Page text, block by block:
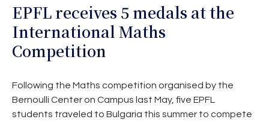
EPFL receives 5 medals at the
International Maths
Competition
Following the Maths competition organised by the
Bernoulli Center on Campus last May, five EPFL
students traveled to Bulgaria this summer to compete